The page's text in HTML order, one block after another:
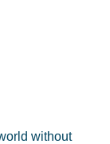
without